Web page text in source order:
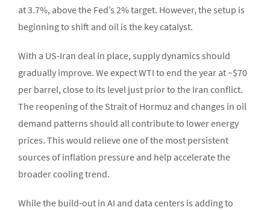
at 3.7%, above the Fed’s 2% target. However, the setup is
beginning to shift and oil is the key catalyst.
With a US-Iran deal in place, supply dynamics should
gradually improve. We expect WTI to end the year at ~$70
per barrel, close to its level just prior to the Iran conflict.
The reopening of the Strait of Hormuz and changes in oil
demand patterns should all contribute to lower energy
prices. This would relieve one of the most persistent
sources of inflation pressure and help accelerate the
broader cooling trend.
While the build-out in AI and data centers is adding to